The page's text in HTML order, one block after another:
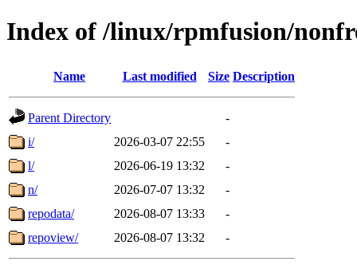
Index of /linux/rpmfusion/
Name Last modified Size Description
Parent Directory
-
i/
2026-03-07 22:55
-
l/
2026-06-19 13:32
-
n/
2026-07-07 13:32
-
repodata/
2026-08-07 13:33
-
repoview/
2026-08-07 13:32 -